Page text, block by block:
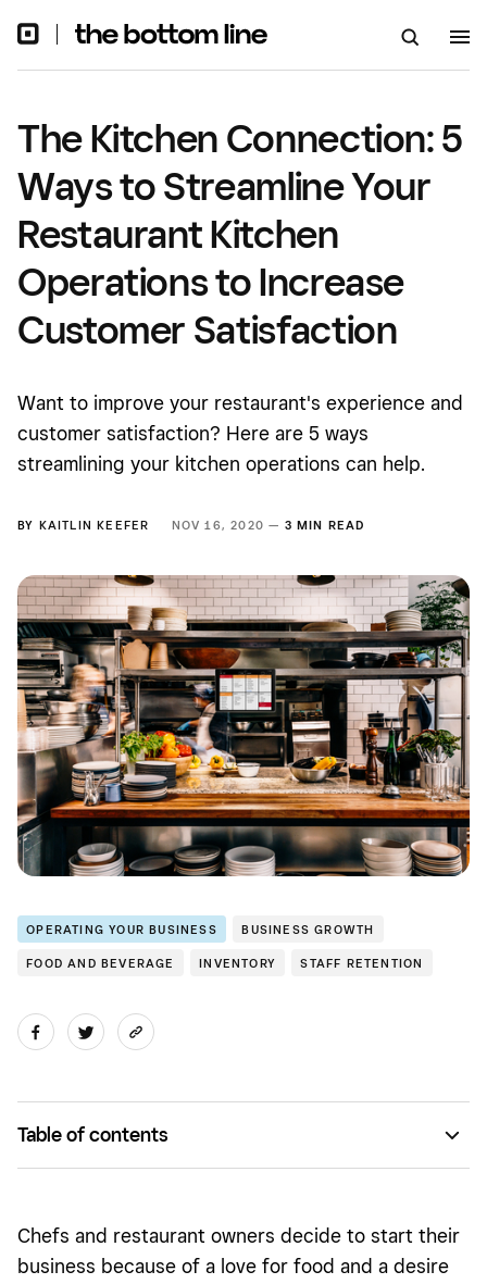
Customer Satisfaction
The Kitchen Connection: 5
Ways to Streamline Your
Restaurant Kitchen
Operations to Increase
Customer Satisfaction
Want to improve your restaurant's experience and
customer satisfaction? Here are 5 ways
streamlining your kitchen operations can help.
BY KAITLIN KEEFER NOV 16, 2020 — 3 MIN READ
OPERATING YOUR BUSINESS BUSINESS GROWTH
FOOD AND BEVERAGE INVENTORY STAFF RETENTION
Table of contents
Increase communication to reduce chaos
Chefs and restaurant owners decide to start their
business because of a love for food and a desire